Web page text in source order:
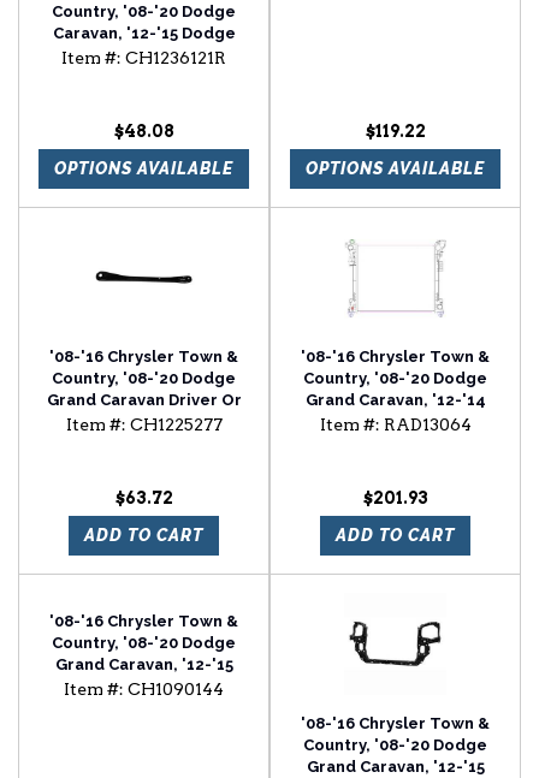
Country, '08-'20 Dodge
Caravan, '12-'15 Dodge
Ram Van Passenger Side
Item #: CH1236121R
$48.08
OPTIONS AVAILABLE
$119.22
OPTIONS AVAILABLE
'08-'16 Chrysler Town &
Country, '08-'20 Dodge
Grand Caravan Driver Or
Passenger Side Radiator
Item #: CH1225277
$63.72
ADD TO CART
'08-'16 Chrysler Town &
Country, '08-'20 Dodge
Grand Caravan, '12-'14
Ram C/V, '09-'12
Item #: RAD13064
$201.93
ADD TO CART
'08-'16 Chrysler Town &
Country, '08-'20 Dodge
Grand Caravan, '12-'15
Ram C/V Front Bumper
Item #: CH1090144
'08-'16 Chrysler Town &
Country, '08-'20 Dodge
Grand Caravan, '12-'15